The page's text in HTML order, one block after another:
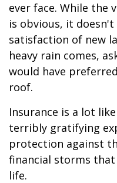
ever face. While the
is obvious, it
satisfaction of new
heavy rain comes,
would have
roof.
Insurance is a lot
terribly gratifying
protection against
financial storms
life.